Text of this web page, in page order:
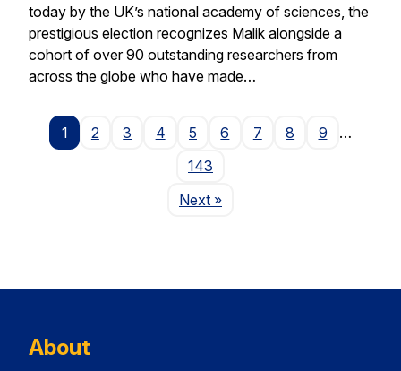
today by the UK’s national academy of sciences, the
prestigious election recognizes Malik alongside a
cohort of over 90 outstanding researchers from
across the globe who have made…
1 2 3 4 5 6 7 8 9
…
143
NextPage
»
About